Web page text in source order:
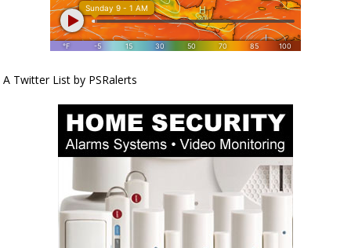
A Twitter List by PSRalerts